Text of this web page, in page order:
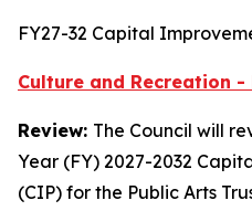
FY27-32 Capital
Culture and Recreation -
Review: The Council will
Year (FY) 2027-2032
(CIP) for the Public Arts